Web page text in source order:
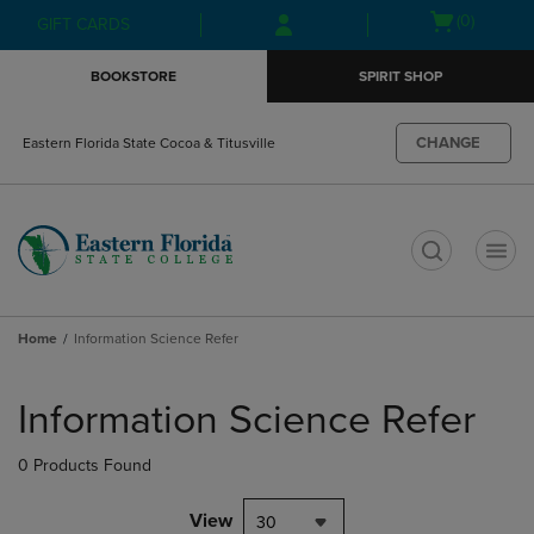
Skip
to
Skip
to
menu
GIFT CARDS
Open(0)
BOOKSTORE SPIRIT SHOP
Eastern Florida State Cocoa & Titusville CHANGE
Home Information Science Refer
products
Information Science Refer
0 Products Found
View 30